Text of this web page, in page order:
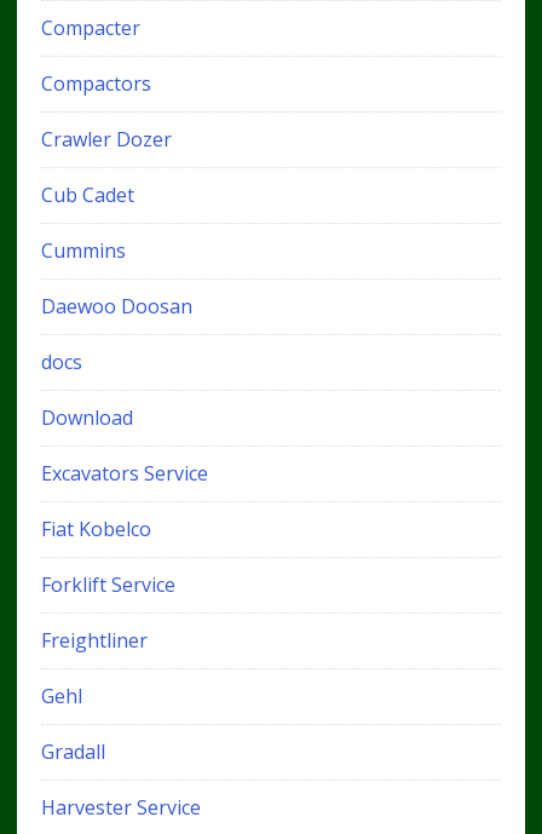
Compacter
Compactors
Crawler Dozer
Cub Cadet
Cummins
Daewoo Doosan
docs
Download
Excavators Service
Fiat Kobelco
Forklift Service
Freightliner
Gehl
Gradall
Harvester Service